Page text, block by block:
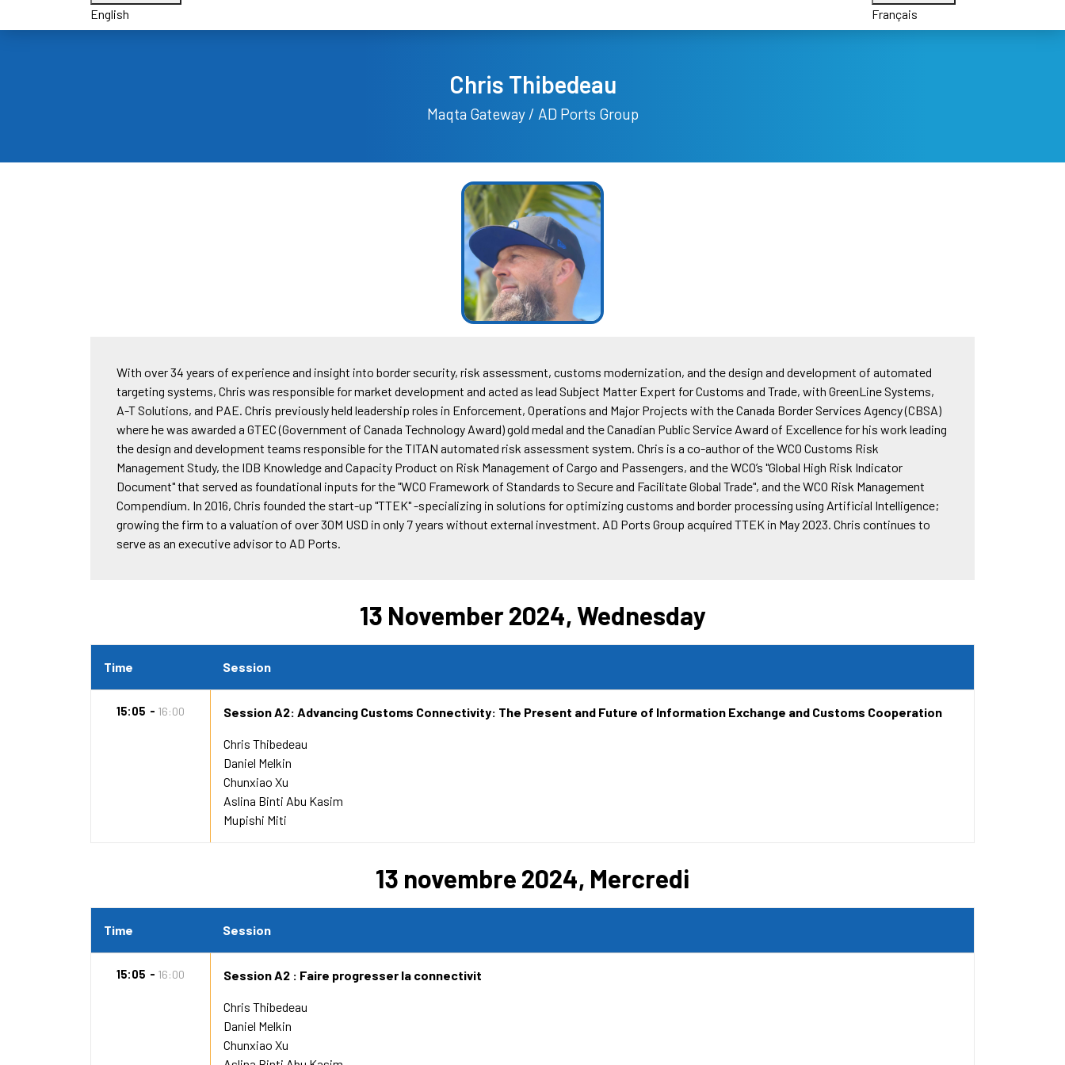
English
Français
Chris Thibedeau
Maqta Gateway / AD Ports Group
With over 34 years of experience and insight into border security, risk assessment, customs modernization, and the design and development of automated
targeting systems, Chris was responsible for market development and acted as lead Subject Matter Expert for Customs and Trade, with GreenLine Systems,
A-T Solutions, and PAE. Chris previously held leadership roles in Enforcement, Operations and Major Projects with the Canada Border Services Agency (CBSA)
where he was awarded a GTEC (Government of Canada Technology Award) gold medal and the Canadian Public Service Award of Excellence for his work leading
the design and development teams responsible for the TITAN automated risk assessment system. Chris is a co-author of the WCO Customs Risk
Management Study, the IDB Knowledge and Capacity Product on Risk Management of Cargo and Passengers, and the WCO’s "Global High Risk Indicator
Document" that served as foundational inputs for the "WCO Framework of Standards to Secure and Facilitate Global Trade", and the WCO Risk Management
Compendium. In 2016, Chris founded the start-up "TTEK" -specializing in solutions for optimizing customs and border processing using Artificial Intelligence;
growing the firm to a valuation of over 30M USD in only 7 years without external investment. AD Ports Group acquired TTEK in May 2023. Chris continues to
serve as an executive advisor to AD Ports.
13 November 2024, Wednesday
Time Session
15:05 16:00 Session A2: Advancing Customs Connectivity: The Present and Future of Information Exchange and Customs Cooperation
Chris Thibedeau
Daniel Melkin
Chunxiao Xu
Aslina Binti Abu Kasim
Mupishi Miti
13 novembre 2024, Mercredi
Time Session
15:05 16:00 Session A2 : Faire progresser la connectivit
Chris Thibedeau
Daniel Melkin
Chunxiao Xu